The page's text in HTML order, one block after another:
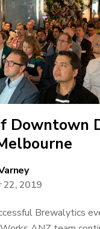
Downtown
22, 2019
Brewalytics